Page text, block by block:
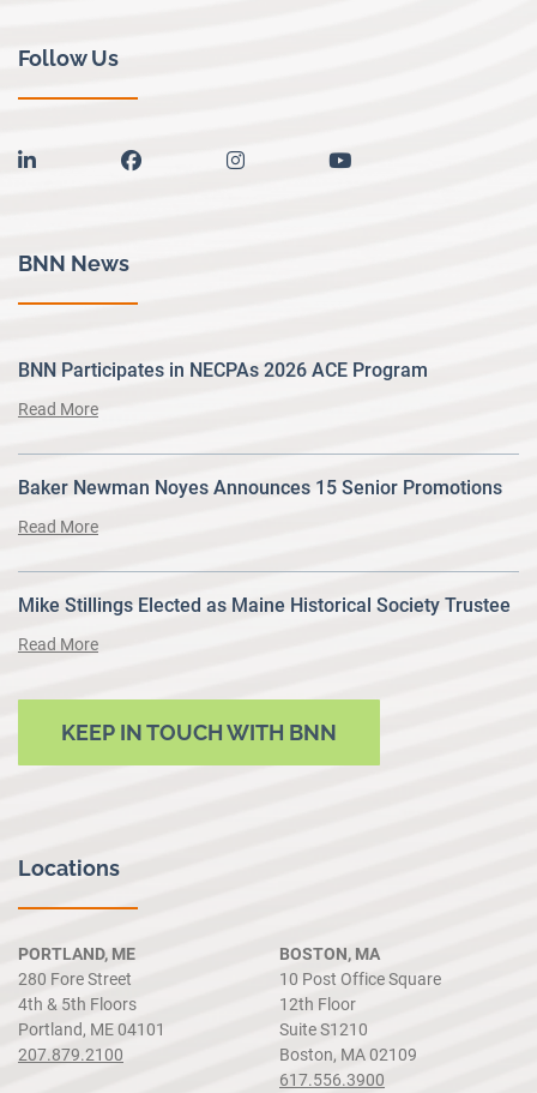
Follow Us
linkedin facebook instagram youtube
BNN News
BNN Participates in NECPAs 2026 ACE Program
Read More
Baker Newman Noyes Announces 15 Senior Promotions
Read More
Mike Stillings Elected as Maine Historical Society Trustee
Read More
KEEP IN TOUCH WITH BNN
Locations
PORTLAND, ME
280 Fore Street
4th & 5th Floors
Portland, ME 04101
207.879.2100
BOSTON, MA
10 Post Office Square
12th Floor
Suite S1210
Boston, MA 02109
617.556.3900